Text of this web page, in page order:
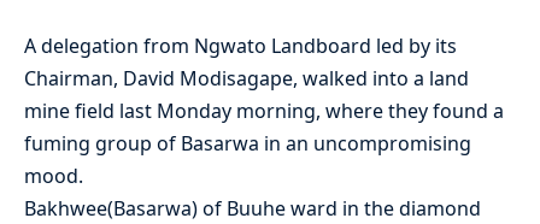
A delegation from Ngwato Landboard led by its
Chairman, David Modisagape, walked into a land
mine field last Monday morning, where they found a
fuming group of Basarwa in an uncompromising
mood.
Bakhwee(Basarwa) of Buuhe ward in the diamond